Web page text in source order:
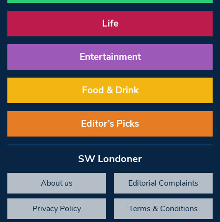
Life
Entertainment
Food & Drink
Editor’s Picks
SW Londoner
About us Editorial Complaints
Privacy Policy Terms & Conditions